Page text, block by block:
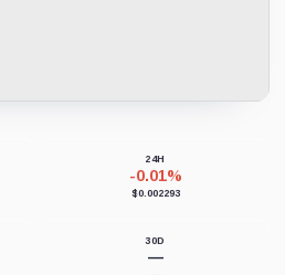
24H
-0.01%
$0.002293
30D
—